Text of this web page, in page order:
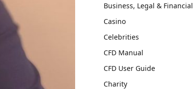
Business, Legal & Financial
Casino
Celebrities
CFD Manual
CFD User Guide
Charity